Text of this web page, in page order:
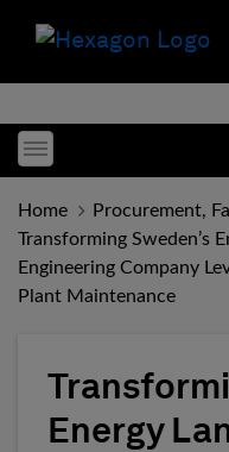
Toggle menubar
Home
Procurement,
Transforming Sweden’s
Engineering Company
Plant Maintenance
Energy